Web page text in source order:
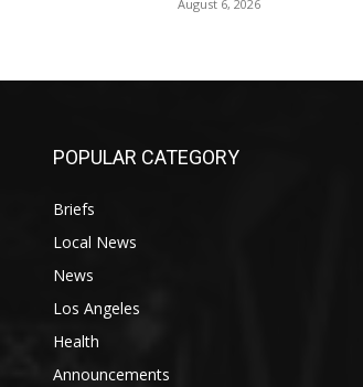
August 6, 2026
POPULAR CATEGORY
Briefs
Local News
News
Los Angeles
Health
Announcements